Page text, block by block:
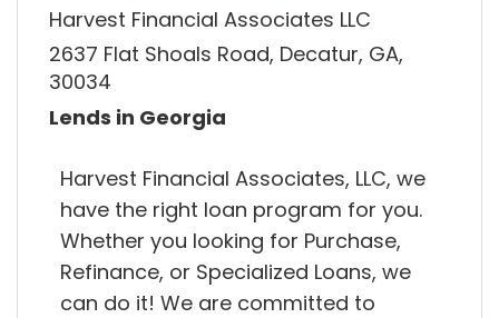
Harvest Financial Associates LLC
2637 Flat Shoals Road, Decatur, GA,
30034
Lends in Georgia
Harvest Financial Associates, LLC, we
have the right loan program for you.
Whether you looking for Purchase,
Refinance, or Specialized Loans, we
can do it! We are committed to